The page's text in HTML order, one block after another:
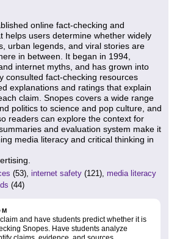
online fact-checking and
helps users determine whether widely
urban legends, and viral stories are
in between. It began in 1994,
internet myths, and has grown into
consulted fact-checking resources
explanations and ratings that explain
claim. Snopes covers a wide range
politics to science and pop culture, and
readers can explore the context for
and evaluation system make it
media literacy and critical thinking in
(53), internet safety (121), media literacy
(44)
and have students predict whether it is
Snopes. Have students analyze